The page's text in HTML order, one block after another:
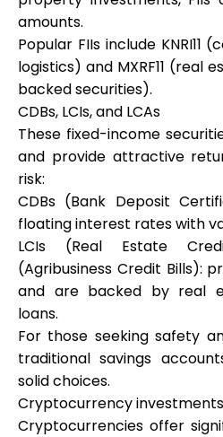
amounts.
Popular FIIs include KNRI11
logistics) and MXRF11 (real
backed securities).
CDBs, LCIs, and LCAs
These fixed-income
and provide attractive
risk:
CDBs (Bank Deposit
floating interest rates with
LCIs (Real Estate
(Agribusiness Credit Bills):
and are backed by real
loans.
For those seeking safety
traditional savings
solid choices.
Cryptocurrency investments
Cryptocurrencies offer